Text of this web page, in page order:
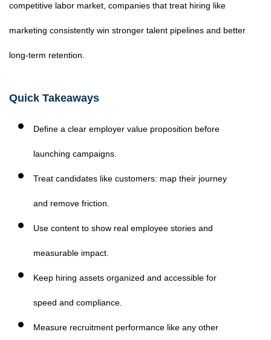
competitive labor market, companies that treat hiring like
marketing consistently win stronger talent pipelines and better
long-term retention.
Quick Takeaways
Define a clear employer value proposition before
launching campaigns.
Treat candidates like customers: map their journey
and remove friction.
Use content to show real employee stories and
measurable impact.
Keep hiring assets organized and accessible for
speed and compliance.
Measure recruitment performance like any other